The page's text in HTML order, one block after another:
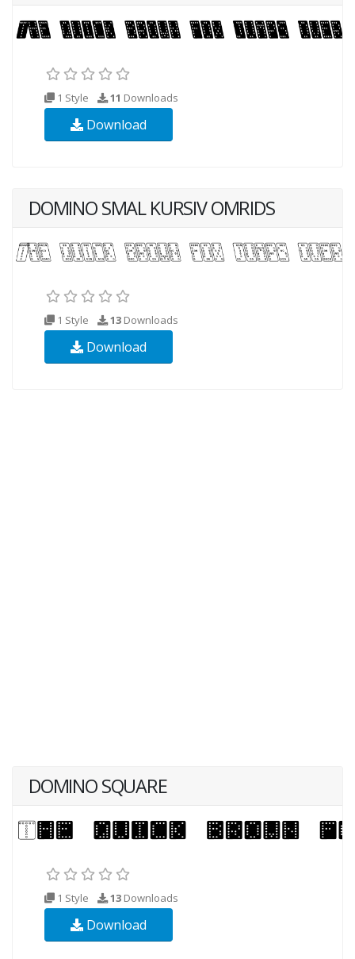
1 Style 11 Downloads
Download
DOMINO SMAL KURSIV OMRIDS
1 Style 13 Downloads
Download
DOMINO SQUARE
1 Style 13 Downloads
Download